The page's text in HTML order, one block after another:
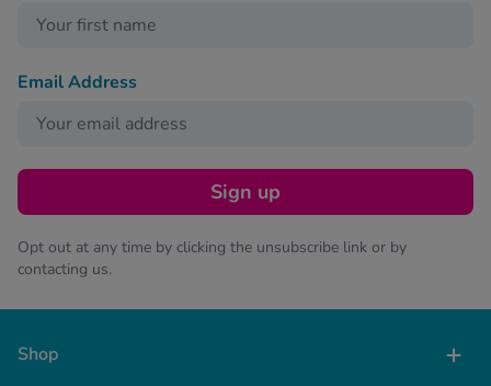
Email Address
Sign up
Opt out at any time by clicking the unsubscribe link or by
contacting us.
Shop